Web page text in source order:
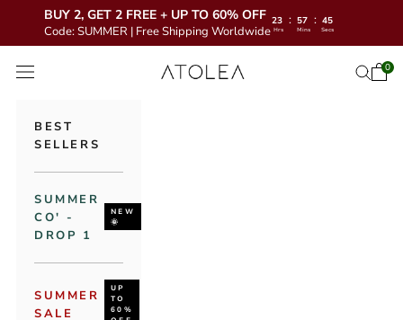
BUY 2, GET 2 FREE + UP TO 60% OFF
Code: SUMMER | Free Shipping Worldwide
23 : 57 : 43
Hrs Mins Secs
Atolea Jewelry
Open navigation menu Open0
BEST
SELLERS
SUMMER
CO' -
DROP 1
NEW
🌞
SUMMER
SALE
UP
TO
60%